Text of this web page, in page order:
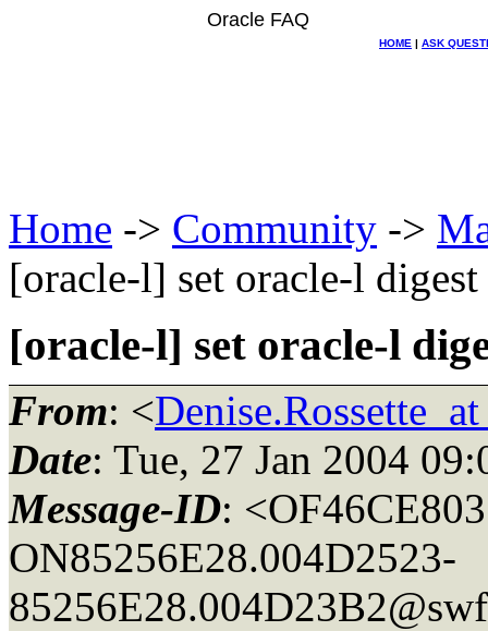
Oracle FAQ
HOME | ASK
Home -> Community ->
[oracle-l] set oracle-l digest
[oracle-l] set oracle-l
From: <
Date: Tue, 27 Jan 2004
Message-ID:
ON85256E28.004D2523-